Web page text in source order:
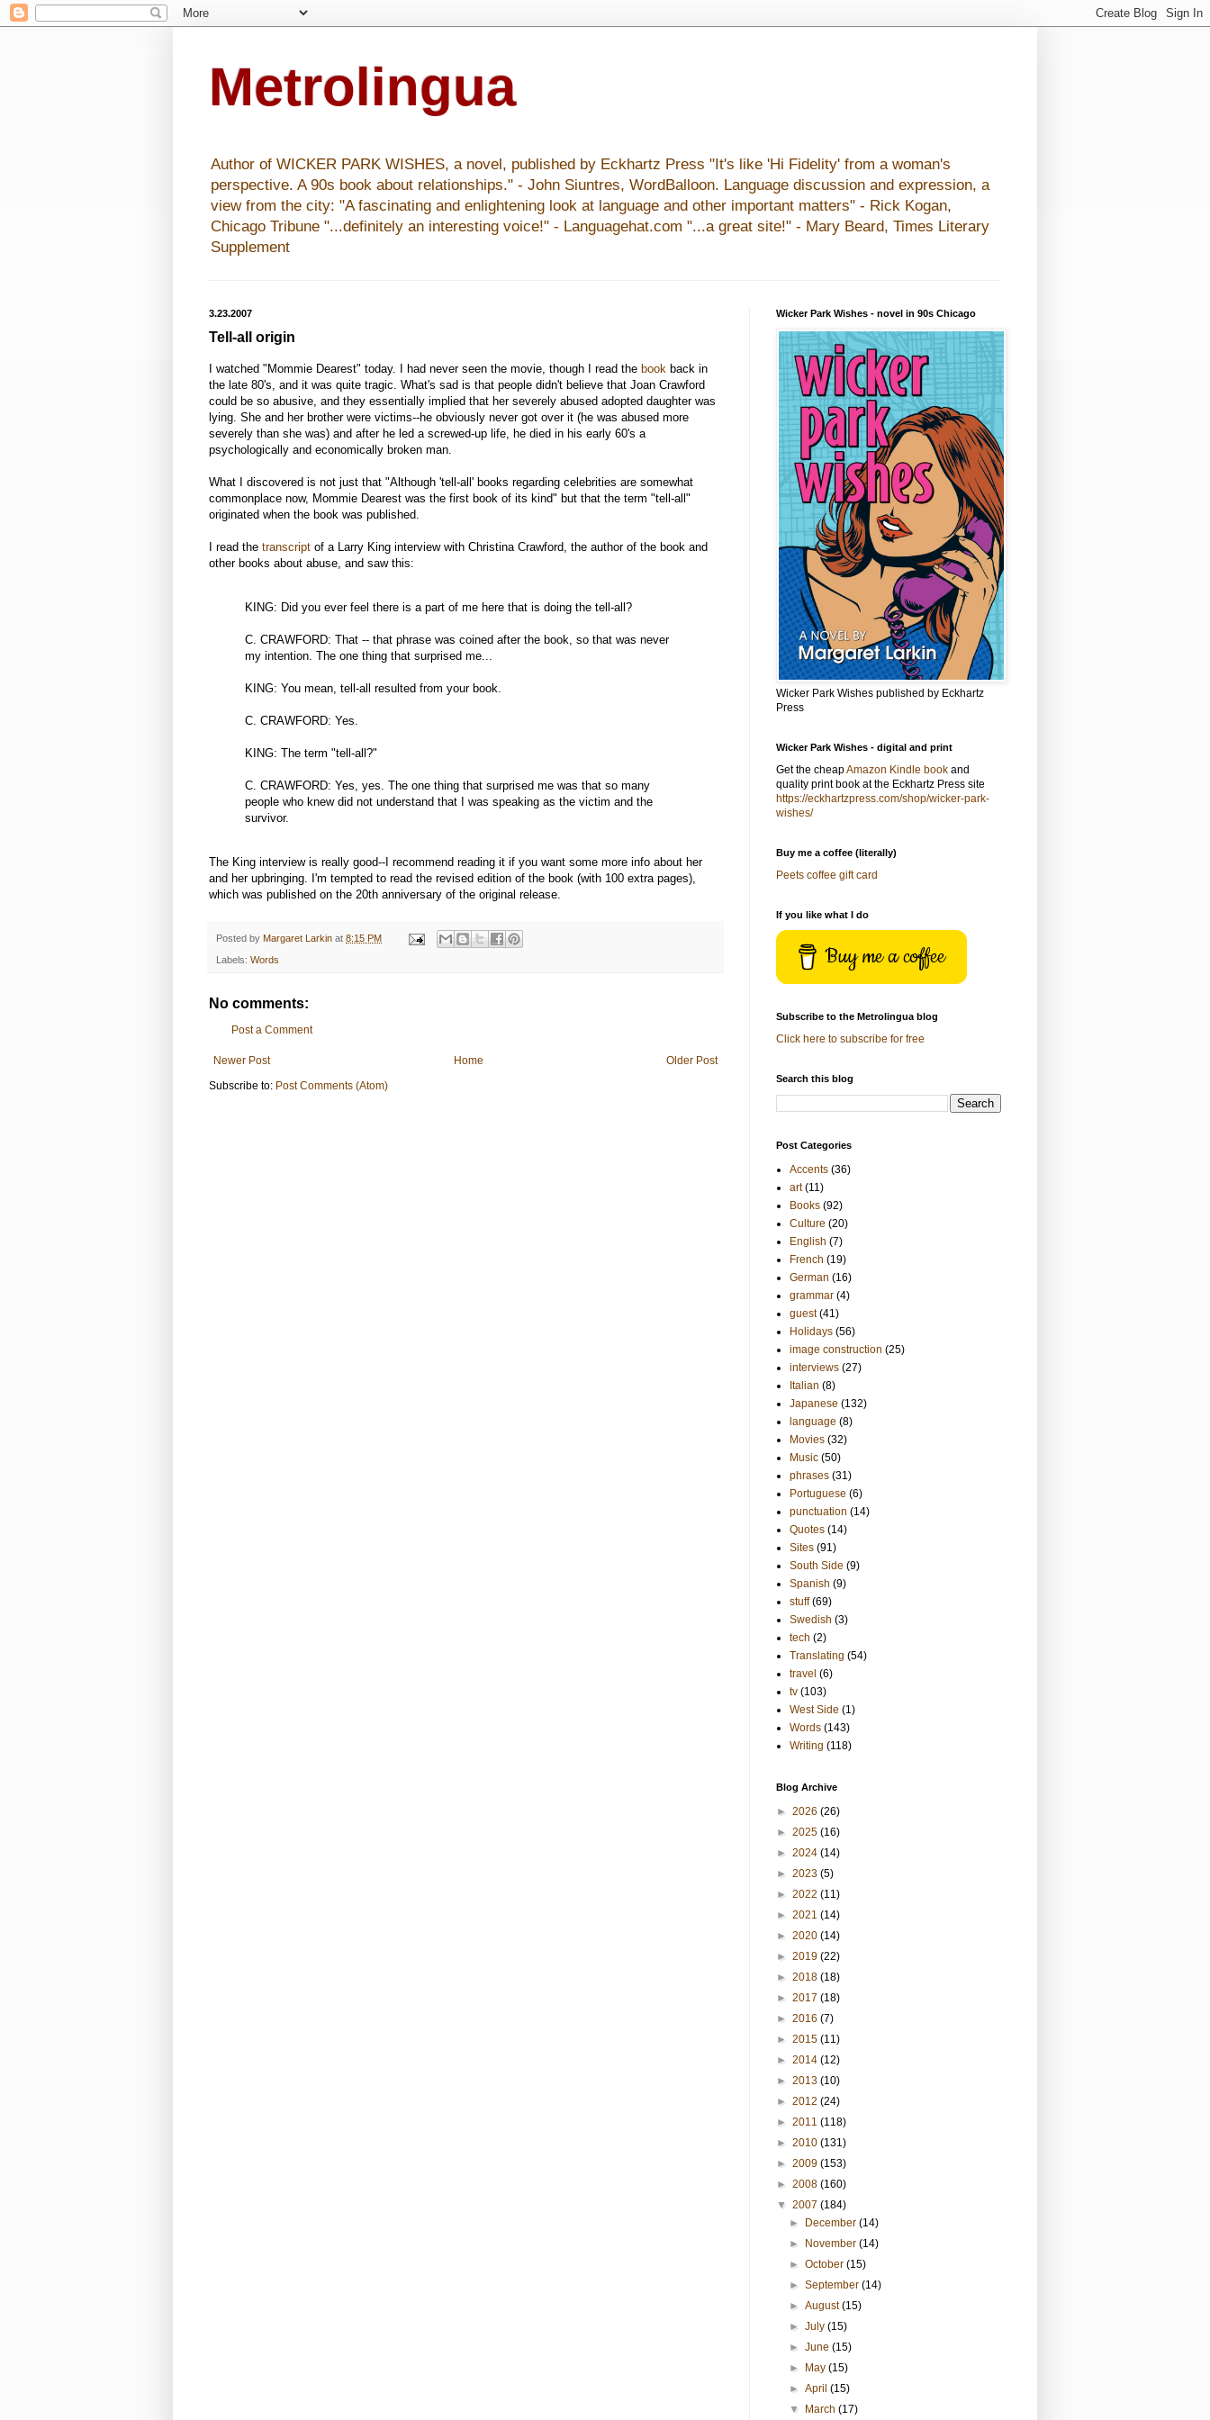
Metrolingua
Author of WICKER PARK WISHES, a novel, published by Eckhartz Press "It's like 'Hi Fidelity' from a woman's
perspective. A 90s book about relationships." - John Siuntres, WordBalloon. Language discussion and expression, a
view from the city: "A fascinating and enlightening look at language and other important matters" - Rick Kogan,
Chicago Tribune "...definitely an interesting voice!" - Languagehat.com "...a great site!" - Mary Beard, Times Literary
Supplement
3.23.2007
Tell-all origin
I watched "Mommie Dearest" today. I had never seen the movie, though I read the book back in
the late 80's, and it was quite tragic. What's sad is that people didn't believe that Joan Crawford
could be so abusive, and they essentially implied that her severely abused adopted daughter was
lying. She and her brother were victims--he obviously never got over it (he was abused more
severely than she was) and after he led a screwed-up life, he died in his early 60's a
psychologically and economically broken man.
What I discovered is not just that "Although 'tell-all' books regarding celebrities are somewhat
commonplace now, Mommie Dearest was the first book of its kind" but that the term "tell-all"
originated when the book was published.
I read the transcript of a Larry King interview with Christina Crawford, the author of the book and
other books about abuse, and saw this:
KING: Did you ever feel there is a part of me here that is doing the tell-all?
C. CRAWFORD: That -- that phrase was coined after the book, so that was never
my intention. The one thing that surprised me...
KING: You mean, tell-all resulted from your book.
C. CRAWFORD: Yes.
KING: The term "tell-all?"
C. CRAWFORD: Yes, yes. The one thing that surprised me was that so many
people who knew did not understand that I was speaking as the victim and the
survivor.
The King interview is really good--I recommend reading it if you want some more info about her
and her upbringing. I'm tempted to read the revised edition of the book (with 100 extra pages),
which was published on the 20th anniversary of the original release.
Posted by Margaret Larkin at 8:15 PM
Labels: Words
No comments:
Post a Comment
Newer Post Older Post
Home
Subscribe to: Post Comments (Atom)
Wicker Park Wishes - novel in 90s Chicago
Wicker Park Wishes published by Eckhartz
Press
Wicker Park Wishes - digital and print
Get the cheapAmazon Kindle book and
quality print book at the Eckhartz Press site
https://eckhartzpress.com/shop/wicker-park-
wishes/
Buy me a coffee (literally)
Peets coffee gift card
If you like what I do
Buy me a coffee
Subscribe to the Metrolingua blog
Click here to subscribe for free
Search this blog
Post Categories
Accents (36)
art (11)
Books (92)
Culture (20)
English (7)
French (19)
German (16)
grammar (4)
guest (41)
Holidays (56)
image construction (25)
interviews (27)
Italian (8)
Japanese (132)
language (8)
Movies (32)
Music (50)
phrases (31)
Portuguese (6)
punctuation (14)
Quotes (14)
Sites (91)
South Side (9)
Spanish (9)
stuff (69)
Swedish (3)
tech (2)
Translating (54)
travel (6)
tv (103)
West Side (1)
Words (143)
Writing (118)
Blog Archive
► 2026 (26)
► 2025 (16)
► 2024 (14)
► 2023 (5)
► 2022 (11)
► 2021 (14)
► 2020 (14)
► 2019 (22)
► 2018 (18)
► 2017 (18)
► 2016 (7)
► 2015 (11)
► 2014 (12)
► 2013 (10)
► 2012 (24)
► 2011 (118)
► 2010 (131)
► 2009 (153)
► 2008 (160)
▼ 2007 (184)
►
December(14)
►
November(14)
►October(15)
►September(14)
►August(15)
►July(15)
►June(15)
►
May(15)
►April(15)
▼
March(17)